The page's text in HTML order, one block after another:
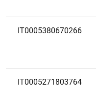
IT0005380670266
IT0005271803764